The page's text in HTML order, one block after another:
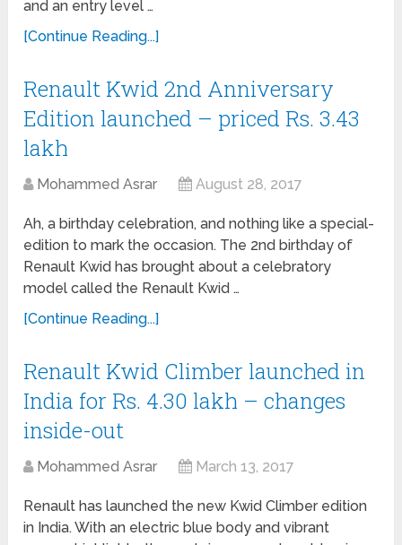
and an entry level …
[Continue Reading...]
Renault Kwid 2nd Anniversary
Edition launched – priced Rs. 3.43
lakh
Mohammed Asrar August 28, 2017
Ah, a birthday celebration, and nothing like a special-
edition to mark the occasion. The 2nd birthday of
Renault Kwid has brought about a celebratory
model called the Renault Kwid …
[Continue Reading...]
Renault Kwid Climber launched in
India for Rs. 4.30 lakh – changes
inside-out
Mohammed Asrar March 13, 2017
Renault has launched the new Kwid Climber edition
in India. With an electric blue body and vibrant